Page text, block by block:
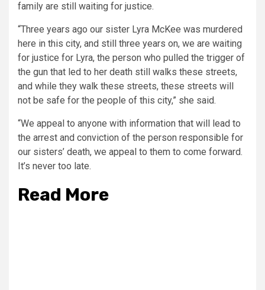
family are still waiting for justice.
“Three years ago our sister Lyra McKee was murdered
here in this city, and still three years on, we are waiting
for justice for Lyra, the person who pulled the trigger of
the gun that led to her death still walks these streets,
and while they walk these streets, these streets will
not be safe for the people of this city,” she said.
“We appeal to anyone with information that will lead to
the arrest and conviction of the person responsible for
our sisters’ death, we appeal to them to come forward.
It’s never too late.
Read More